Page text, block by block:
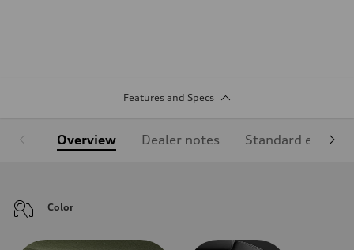
Features and Specs
Overview Dealer notes Standard
Color